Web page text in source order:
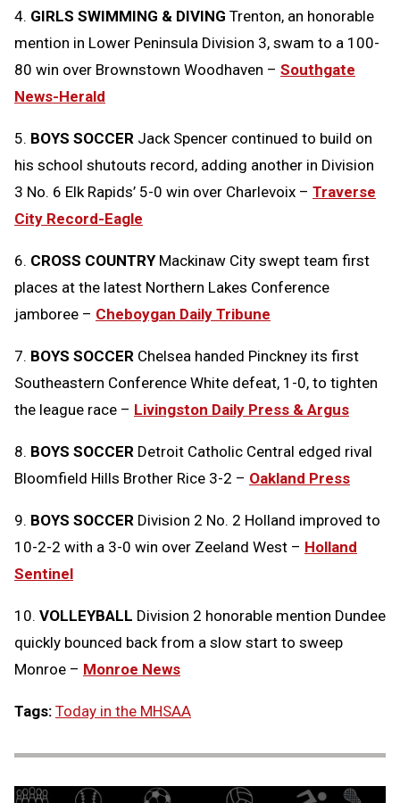
4. GIRLS SWIMMING & DIVING Trenton, an honorable
mention in Lower Peninsula Division 3, swam to a 100-
80 win over Brownstown Woodhaven – Southgate
News-Herald
5. BOYS SOCCER Jack Spencer continued to build on
his school shutouts record, adding another in Division
3 No. 6 Elk Rapids’ 5-0 win over Charlevoix – Traverse
City Record-Eagle
6. CROSS COUNTRY Mackinaw City swept team first
places at the latest Northern Lakes Conference
jamboree – Cheboygan Daily Tribune
7. BOYS SOCCER Chelsea handed Pinckney its first
Southeastern Conference White defeat, 1-0, to tighten
the league race – Livingston Daily Press & Argus
8. BOYS SOCCER Detroit Catholic Central edged rival
Bloomfield Hills Brother Rice 3-2 – Oakland Press
9. BOYS SOCCER Division 2 No. 2 Holland improved to
10-2-2 with a 3-0 win over Zeeland West – Holland
Sentinel
10. VOLLEYBALL Division 2 honorable mention Dundee
quickly bounced back from a slow start to sweep
Monroe – Monroe News
Tags: Today in the MHSAA